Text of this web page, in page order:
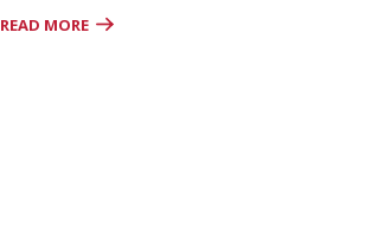
READ MORE